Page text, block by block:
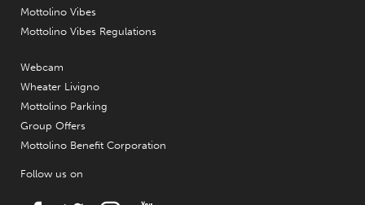
Mottolino Vibes
Mottolino Vibes Regulations
Webcam
Wheater Livigno
Mottolino Parking
Group Offers
Mottolino Benefit Corporation
Follow us on